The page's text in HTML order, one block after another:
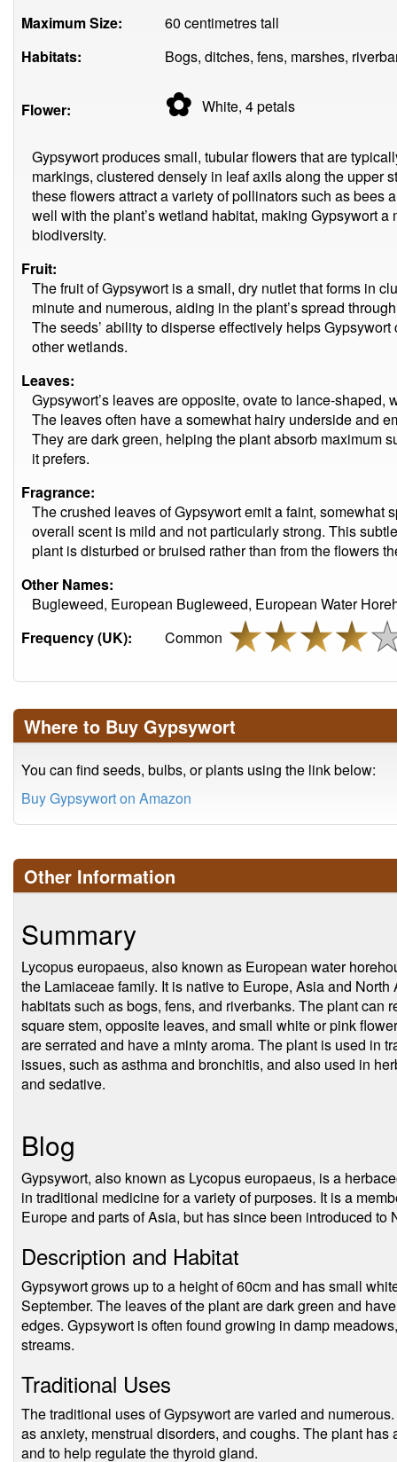
Maximum Size:
60 centimetres tall
Habitats:
Bogs, ditches, fens, marshes,
Flower: ✿ White, 4petals
Gypsywort produces small, tubular flowers that are
markings, clustered densely in leaf axils along the upper
these flowers attract a variety of pollinators such as bees
well with the plant’s wetland habitat, making Gypsywort
biodiversity.
Fruit:
The fruit of Gypsywort is a small, dry nutlet that forms in
minute and numerous, aiding in the plant’s spread
The seeds’ ability to disperse effectively helps
other wetlands.
Leaves:
Gypsywort’s leaves are opposite, ovate to lance-shaped,
The leaves often have a somewhat hairy underside and
They are dark green, helping the plant absorb maximum
it prefers.
Fragrance:
The crushed leaves of Gypsywort emit a faint, somewhat
overall scent is mild and not particularly strong. This
plant is disturbed or bruised rather than from the flowers
Other Names:
Bugleweed, European Bugleweed, European Water
Frequency (UK):
Common
Where to Buy Gypsywort
You can find seeds, bulbs, or plants using the link below:
Buy Gypsywort on Amazon
Other Information
Summary
Lycopus europaeus, also known as European water
the Lamiaceae family. It is native to Europe, Asia and
habitats such as bogs, fens, and riverbanks. The plant can
square stem, opposite leaves, and small white or pink
are serrated and have a minty aroma. The plant is used in
issues, such as asthma and bronchitis, and also used in
and sedative.
Blog
Gypsywort, also known as Lycopus europaeus, is a
in traditional medicine for a variety of purposes. It is a
Europe and parts of Asia, but has since been introduced to
Description and Habitat
Gypsywort grows up to a height of 60cm and has small
September. The leaves of the plant are dark green and
edges. Gypsywort is often found growing in damp
streams.
Traditional Uses
The traditional uses of Gypsywort are varied and
as anxiety, menstrual disorders, and coughs. The plant
and to help regulate the thyroid gland.